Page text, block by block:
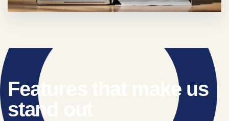
Features that make us
stand out